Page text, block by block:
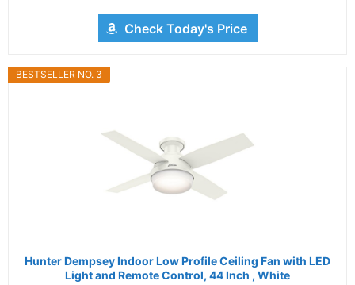
Check Today's Price
BESTSELLER NO. 3
Hunter Dempsey Indoor Low Profile Ceiling Fan with LED
Light and Remote Control, 44 Inch , White